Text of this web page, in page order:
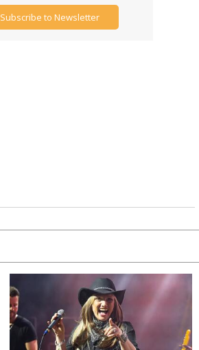
Subscribe to Newsletter